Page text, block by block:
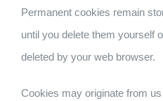
Permanent cookies remain
until you delete them yourself
deleted by your web browser.
Cookies may originate from